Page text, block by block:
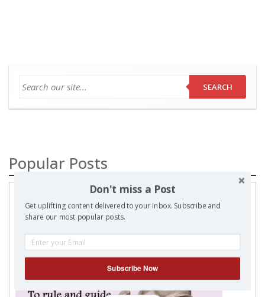
SEARCH
Popular Posts
Don't miss a Post
Get uplifting content delivered to your inbox. Subscribe and
share our most popular posts.
Subscribe Now